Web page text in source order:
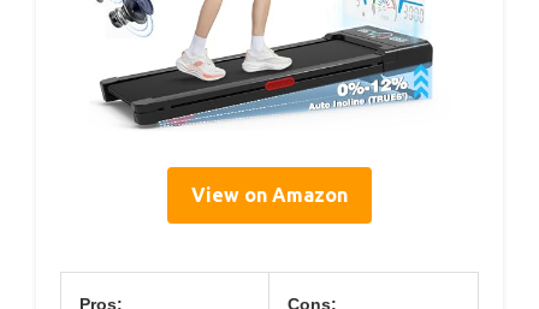
View on Amazon
Pros: Cons: